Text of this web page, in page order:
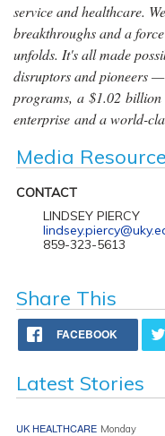
service and healthcare.
breakthroughs and a
unfolds. It's all made
disruptors and pioneers
programs, a $1.02 billion
enterprise and a world-
Media
CONTACT
LINDSEY PIERCY
859-323-5613
Share This
FACEBOOK
Latest Stories
UK HEALTHCARE Monday